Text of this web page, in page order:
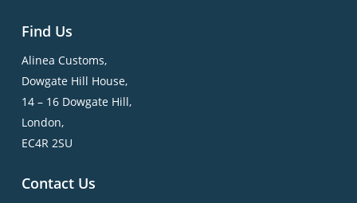
Find Us
Alinea Customs,
Dowgate Hill House,
14 – 16 Dowgate Hill,
London,
EC4R 2SU
Contact Us